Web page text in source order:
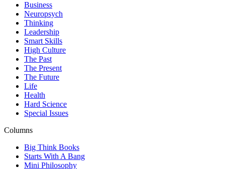
Business
Neuropsych
Thinking
Leadership
Smart Skills
High Culture
The Past
The Present
The Future
Life
Health
Hard Science
Special Issues
Columns
Big Think Books
Starts With A Bang
Mini Philosophy